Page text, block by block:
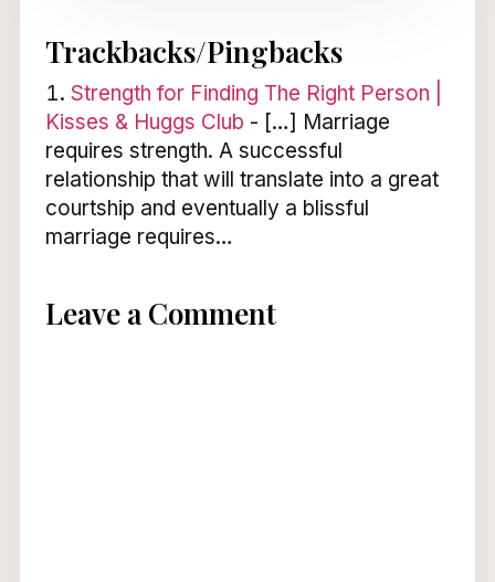
Trackbacks/Pingbacks
Strength for Finding The Right Person |
Kisses & Huggs Club - […] Marriage
requires strength. A successful
relationship that will translate into a great
courtship and eventually a blissful
marriage requires…
Leave a Comment